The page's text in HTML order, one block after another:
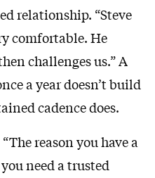
relationship. “Steve
comfortable. He
challenges us.” A
a year doesn’t build
cadence does.
reason you have a
need a trusted